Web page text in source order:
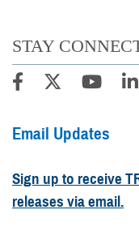
STAY
Email Updates
Sign up to receive
releases via email.